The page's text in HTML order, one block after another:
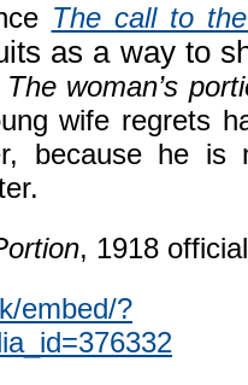
The call to
as a way to
The woman’s
wife regrets
because he is
, 1918
embed/?